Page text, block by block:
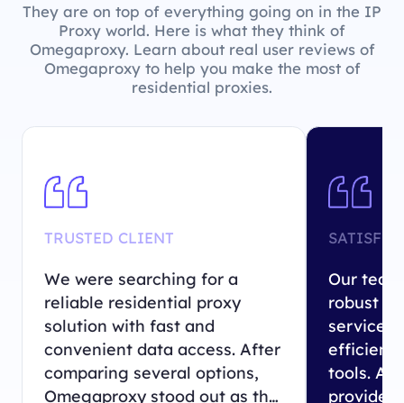
They are on top of everything going on in the IP
Proxy world. Here is what they think of
Omegaproxy. Learn about real user reviews of
Omegaproxy to help you make the most of
residential proxies.
TRUSTED CLIENT
We were searching for a
reliable residential proxy
solution with fast and
convenient data access. After
comparing several options,
Omegaproxy stood out as the
Our
robust
service
efficient
tools.